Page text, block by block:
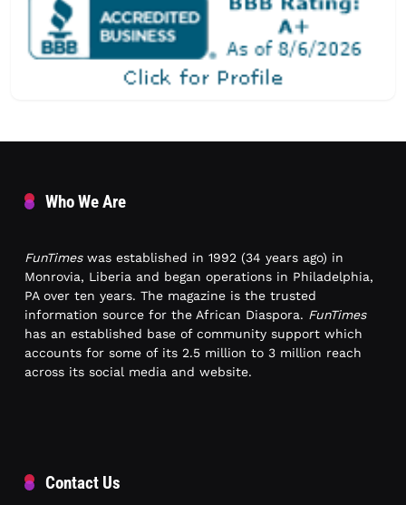
Who We Are
FunTimeswas established in 1992 (34 years ago) in
Monrovia, Liberia and began operations in Philadelphia,
PA over ten years. The magazine is the trusted
information source for the African Diaspora. FunTimes
has an established base of community support which
accounts for some of its 2.5 million to 3 million reach
across its social media and website.
Contact Us